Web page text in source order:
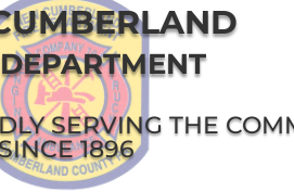
SERVING THE
1896